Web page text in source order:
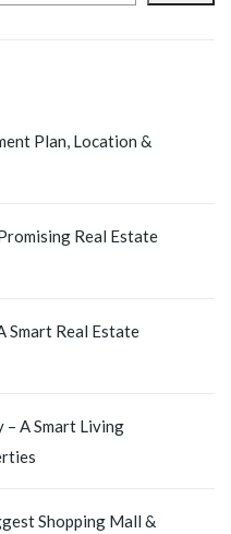
Plan, Location &
Real Estate
Smart Real Estate
– A Smart Living
Shopping Mall &